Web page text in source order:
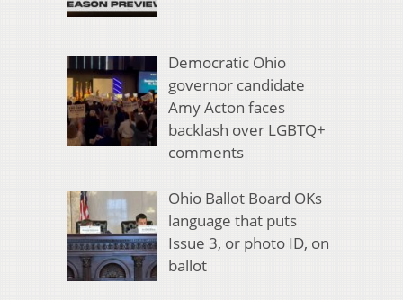
Democratic Ohio
governor candidate
Amy Acton faces
backlash over LGBTQ+
comments
Ohio Ballot Board OKs
language that puts
Issue 3, or photo ID, on
ballot